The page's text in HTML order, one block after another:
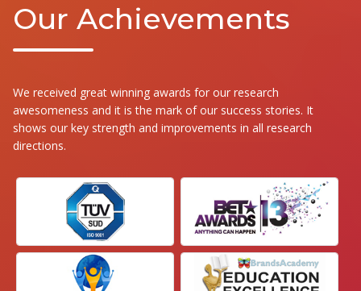
Our Achievements
We received great winning awards for our research
awesomeness and it is the mark of our success stories. It
shows our key strength and improvements in all research
directions.